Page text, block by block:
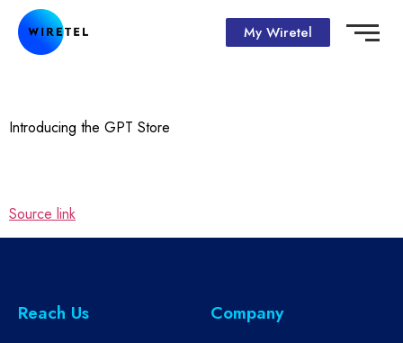
My Wiretel
Introducing the GPT Store
Source link
Reach Us Company